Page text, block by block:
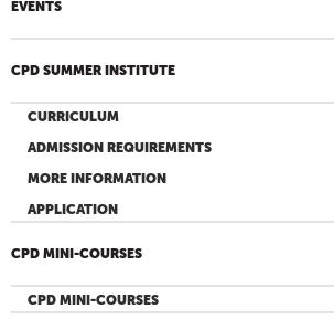
EVENTS
CPD SUMMER INSTITUTE
CURRICULUM
ADMISSION REQUIREMENTS
MORE INFORMATION
APPLICATION
CPD MINI-COURSES
CPD MINI-COURSES